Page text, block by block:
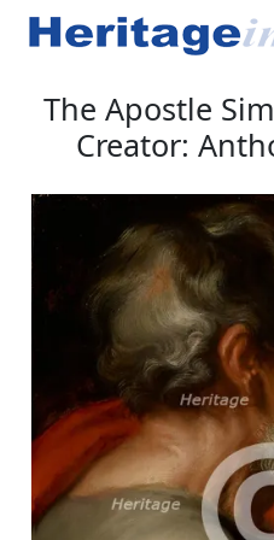
The Apostle
Creator: